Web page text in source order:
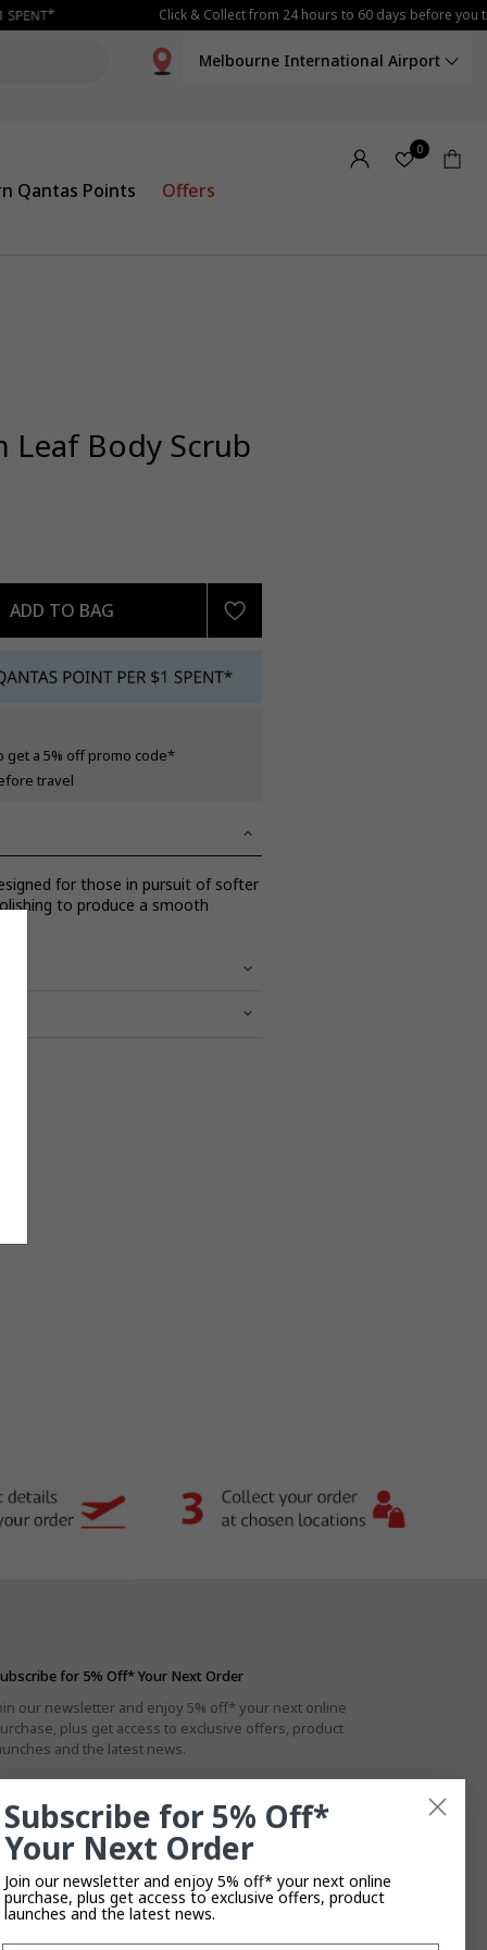
Click & Collect from 24 hours to 60 days before you
Melbourne International Airport
Qantas Points Offers
0
Leaf Body Scrub
ADD TO BAG
get a 5% off promo code*
travel
for those in pursuit of softer
to produce a smooth
for 5% Off* Your Next Order
our newsletter and enjoy 5% off* your next online
plus get access to exclusive offers, product
and the latest news.
*By subscribing you agree to the Privacy Policy
Subscribe for 5% Off*
Your Next Order
Join our newsletter and enjoy 5% off* your next online
purchase, plus get access to exclusive offers, product
launches and the latest news.